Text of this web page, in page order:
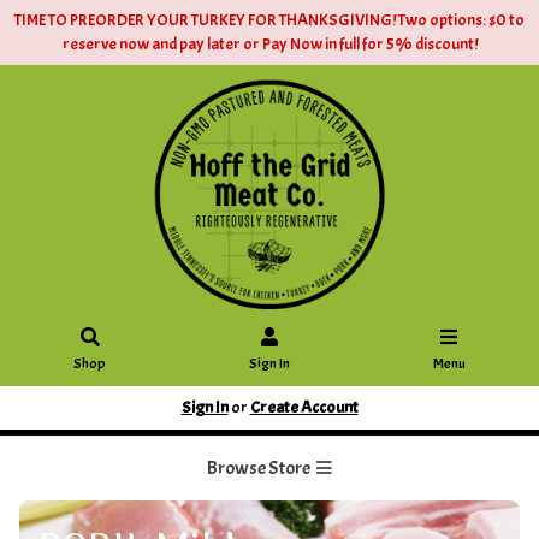
TIME TO PREORDER YOUR TURKEY FOR THANKSGIVING! Two options: $0 to
reserve now and pay later or Pay Now in full for 5% discount!
Shop Sign In Menu
Sign Inor Create Account
Browse Store